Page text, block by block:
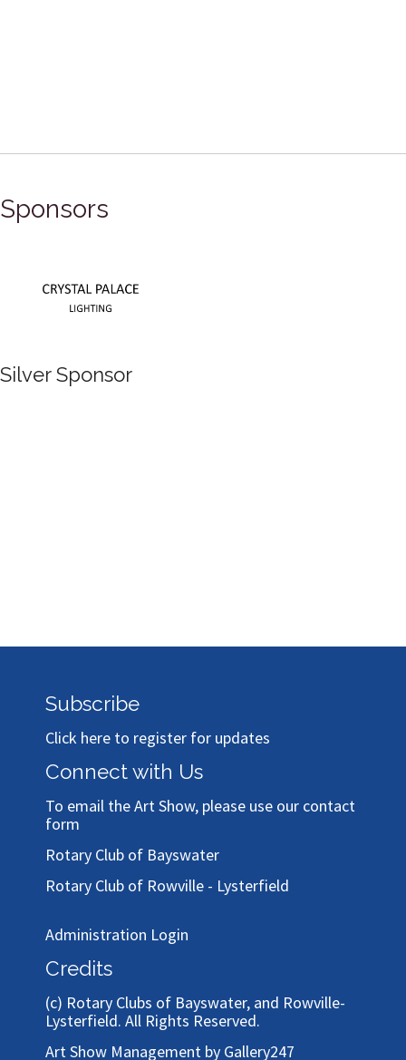
Sponsors
Silver Sponsor
Subscribe
Click here to register for updates
Connect with Us
To email the Art Show, please use our contact
form
Rotary Club of Bayswater
Rotary Club of Rowville - Lysterfield
Administration Login
Credits
(c) Rotary Clubs of Bayswater, and Rowville-
Lysterfield. All Rights Reserved.
Art Show Management by Gallery247